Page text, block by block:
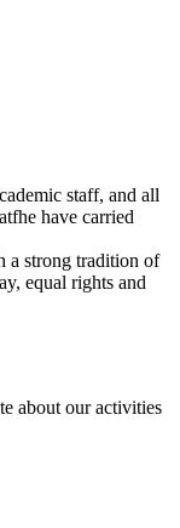
staff, and all
have carried
a strong tradition of
equal rights and
about our activities